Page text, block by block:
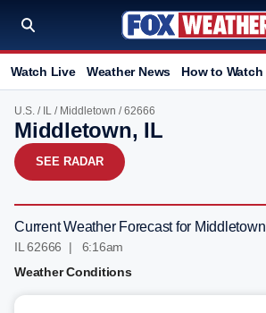
Watch Live Weather News How to Watch
U.S. / IL / Middletown / 62666
Middletown, IL
SEE RADAR
Current Weather Forecast for Middletown
IL 62666 | 6:16am
Weather Conditions